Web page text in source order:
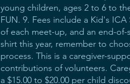
young children, ages 2 to 6 to
FUN. 9. Fees include a Kid's
of each meet-up, and an end-
shirt this year, remember to
process. This is a caregiver-
contributions of volunteers.
a $15.00 to $20.00 per child